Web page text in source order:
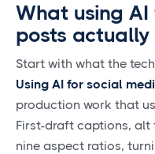
What using
posts actually
Start with what the
Using AI for social
production work that
First-draft captions, alt
nine aspect ratios,